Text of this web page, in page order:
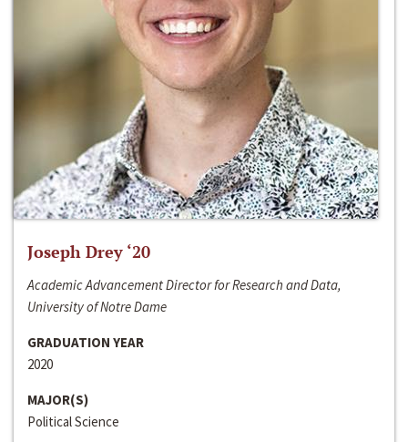
Joseph Drey ‘20
Academic Advancement Director for Research and Data,
University of Notre Dame
GRADUATION YEAR
2020
MAJOR(S)
Political Science